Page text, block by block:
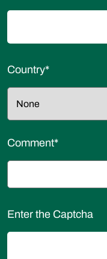
Country*
Comment*
Enter the Captcha